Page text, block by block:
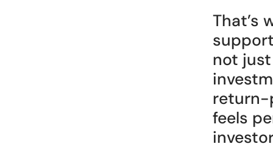
That’s
not
return-
feels